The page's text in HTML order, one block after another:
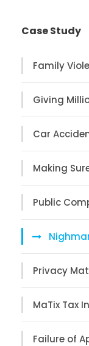
Case Study
Family
Giving
Car
Making
Public
Privacy
MaTix Tax
Failure of